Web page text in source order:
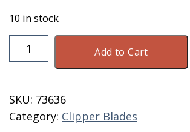
10 in stock
Wahl
Clipper
IN
1
Add to Cart
SKU: 73636
Category: Clipper Blades